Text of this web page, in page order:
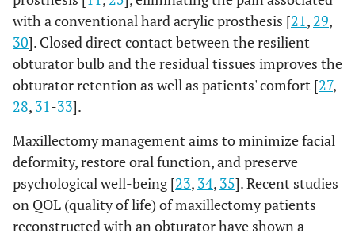
with a conventional hard acrylic prosthesis [21, 29,
30]. Closed direct contact between the resilient
obturator bulb and the residual tissues improves the
obturator retention as well as patients' comfort [27,
28, 31-33].
Maxillectomy management aims to minimize facial
deformity, restore oral function, and preserve
psychological well-being [23, 34, 35]. Recent studies
on QOL (quality of life) of maxillectomy patients
reconstructed with an obturator have shown a